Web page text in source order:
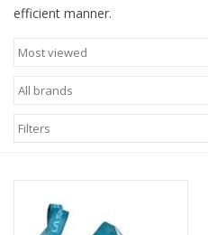
Blog
efficient manner.
Filters